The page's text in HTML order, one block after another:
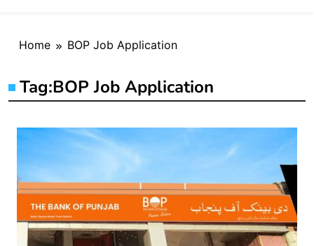
Home BOP Job Application
Tag:BOP Job Application